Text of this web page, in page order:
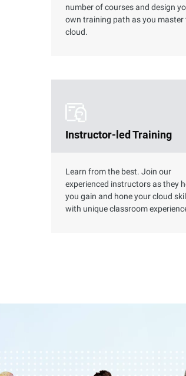
number of courses and design
own training path as you master
cloud.
Instructor-led Training
Learn from the best. Join our
experienced instructors as they
you gain and hone your cloud
with unique classroom
skills to perform specific
Alibaba Cloud services and